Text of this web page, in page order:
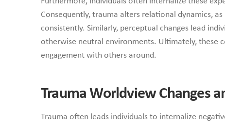
Consequently, trauma alters relational dynamics,
consistently. Similarly, perceptual changes lead
otherwise neutral environments. Ultimately, these
engagement with others around.
Trauma Worldview Changes
Trauma often leads individuals to internalize